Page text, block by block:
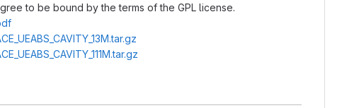
to be bound by the terms of the GPL license.